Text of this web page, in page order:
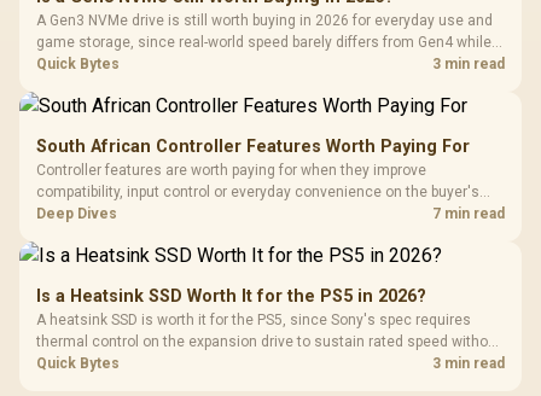
A Gen3 NVMe drive is still worth buying in 2026 for everyday use and
game storage, since real-world speed barely differs from Gen4 while
carrying a lower price during the NAND shortage. Evetech stocks
Quick Bytes 3 min read
South African Controller Features Worth Paying For
Controller features are worth paying for when they improve
compatibility, input control or everyday convenience on the buyer's
devices. The G7 Pro combines three platform-specific connection
dock.
Deep Dives 7 min read
Is a Heatsink SSD Worth It for the PS5 in 2026?
A heatsink SSD is worth it for the PS5, since Sony's spec requires
thermal control on the expansion drive to sustain rated speed without
throttling. Evetech stocks PS5-compatible NVMe drives with the
Quick Bytes 3 min read